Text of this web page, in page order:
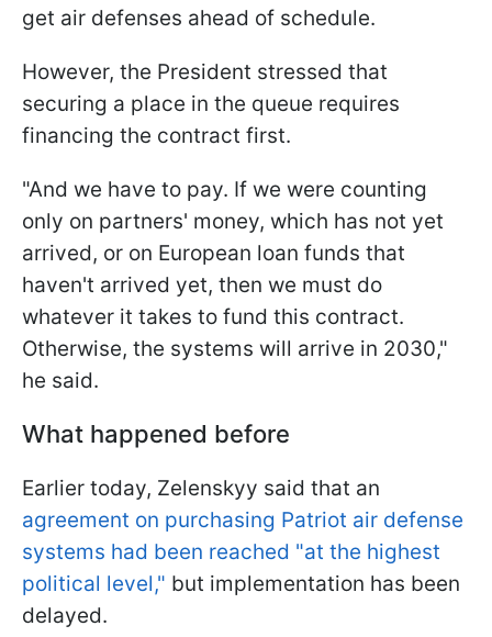
get air defenses ahead of schedule.
However, the President stressed that
securing a place in the queue requires
financing the contract first.
"And we have to pay. If we were counting
only on partners' money, which has not yet
arrived, or on European loan funds that
haven't arrived yet, then we must do
whatever it takes to fund this contract.
Otherwise, the systems will arrive in 2030,"
he said.
What happened before
Earlier today, Zelenskyy said that an
agreement on purchasing Patriot air defense
systems had been reached "at the highest
political level," but implementation has been
delayed.